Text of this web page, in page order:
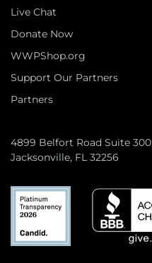
Live Chat
Donate Now
WWPShop.org
Support Our Partners
Partners
4899 Belfort Road Suite 300
Jacksonville, FL 32256